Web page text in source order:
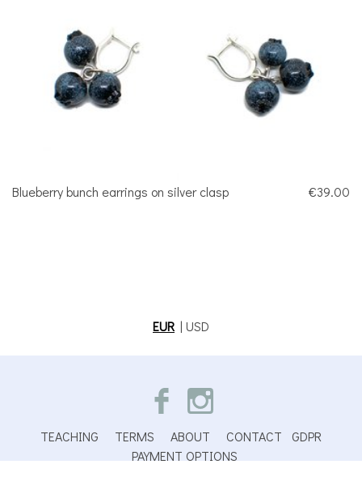
Blueberry bunch earrings on silver clasp €39.00
EUR | USD
TEACHING TERMS ABOUT CONTACT
GDPR
PAYMENT OPTIONS